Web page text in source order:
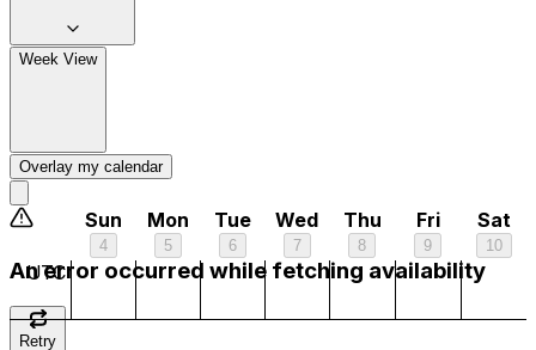
Week View
Overlay my calendar
Sun
4
Mon
5
Tue
6
Wed
7
Thu
8
Fri
9
Sat
10
UTC
4 am
6 am
An error occurred while fetching availability
Retry